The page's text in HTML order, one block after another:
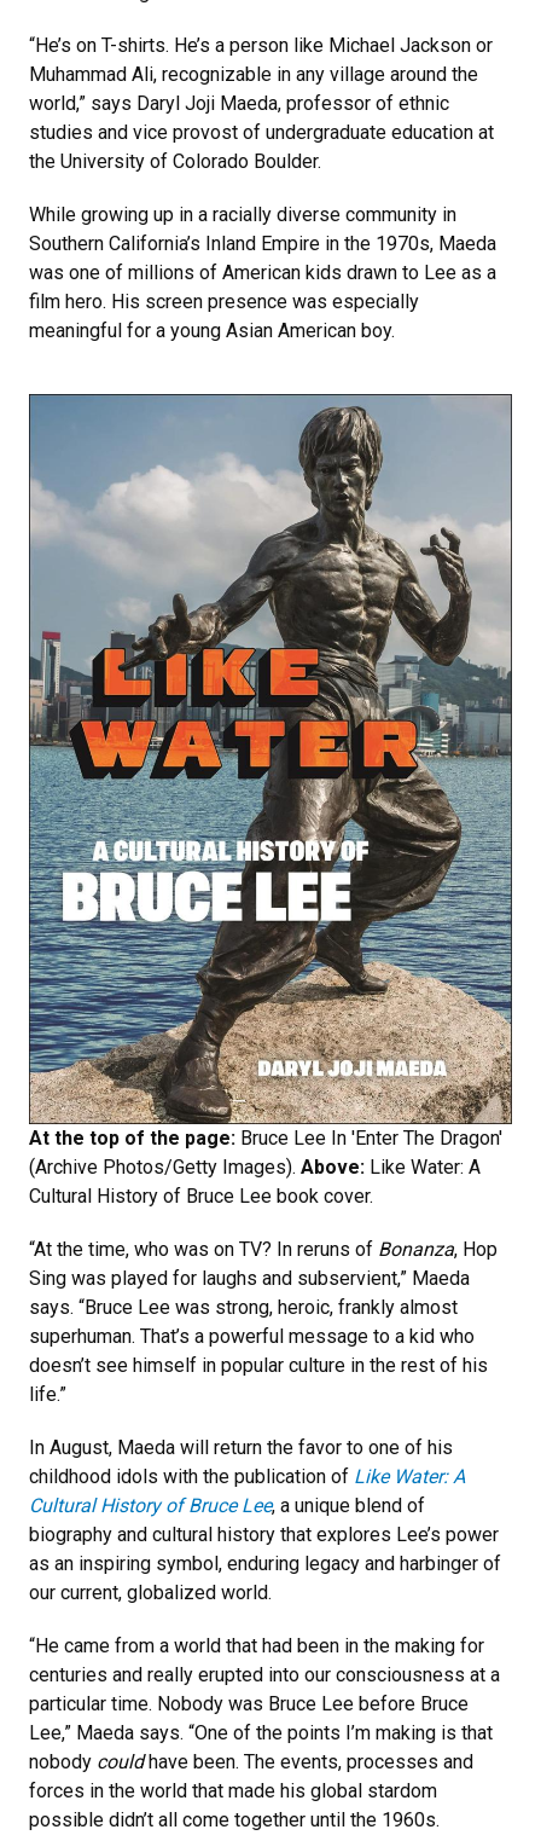
“He’s on T-shirts. He’s a person like Michael Jackson or
Muhammad Ali, recognizable in any village around the
world,” says Daryl Joji Maeda, professor of ethnic
studies and vice provost of undergraduate education at
the University of Colorado Boulder.
While growing up in a racially diverse community in
Southern California’s Inland Empire in the 1970s, Maeda
was one of millions of American kids drawn to Lee as a
film hero. His screen presence was especially
meaningful for a young Asian American boy.
At the top of the page: Bruce Lee In 'Enter The Dragon'
(Archive Photos/Getty Images). Above: Like Water: A
Cultural History of Bruce Lee book cover.
“At the time, who was on TV? In reruns of Bonanza, Hop
Sing was played for laughs and subservient,” Maeda
says. “Bruce Lee was strong, heroic, frankly almost
superhuman. That’s a powerful message to a kid who
doesn’t see himself in popular culture in the rest of his
life.”
In August, Maeda will return the favor to one of his
childhood idols with the publication of Like Water: A
Cultural History of Bruce Lee, a unique blend of
biography and cultural history that explores Lee’s power
as an inspiring symbol, enduring legacy and harbinger of
our current, globalized world.
“He came from a world that had been in the making for
centuries and really erupted into our consciousness at a
particular time. Nobody was Bruce Lee before Bruce
Lee,” Maeda says. “One of the points I’m making is that
nobody couldhave been. The events, processes and
forces in the world that made his global stardom
possible didn’t all come together until the 1960s.